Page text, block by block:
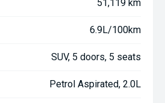
51,119 km
6.9L/100km
SUV, 5 doors, 5 seats
Petrol Aspirated, 2.0L